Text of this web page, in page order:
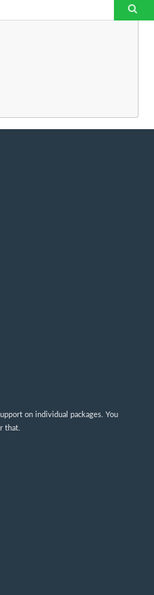
on individual packages. You
that.